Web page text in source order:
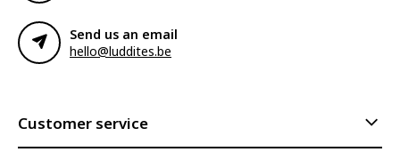
Send us an email
hello@luddites.be
Customer service